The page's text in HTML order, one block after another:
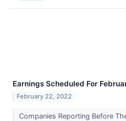
Earnings Scheduled For
February 22, 2022
Companies Reporting Before